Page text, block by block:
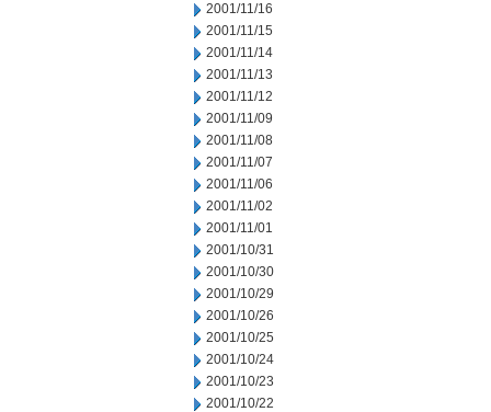
2001/11/16
2001/11/15
2001/11/14
2001/11/13
2001/11/12
2001/11/09
2001/11/08
2001/11/07
2001/11/06
2001/11/02
2001/11/01
2001/10/31
2001/10/30
2001/10/29
2001/10/26
2001/10/25
2001/10/24
2001/10/23
2001/10/22